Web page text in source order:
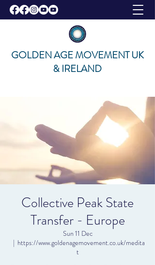
GOLDEN AGE MOVEMENT UK
& IRELAND
Collective Peak State
Transfer - Europe
Sun 11 Dec
  |
https://www.goldenagemovement.co.uk/medita
t